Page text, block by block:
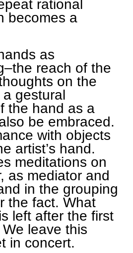
rational
becomes a
as
reach of the
on the
gestural
the hand as a
be embraced.
with objects
artist’s hand.
meditations on
as mediator and
in the grouping
the fact. What
left after the first
leave this
in concert.